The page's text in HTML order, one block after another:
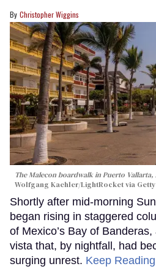
Christopher Wiggins
The Malecon boardwalk in Puerto Vallarta,
Wolfgang Kaehler/LightRocket via
Shortly after mid-morning
began rising in staggered
of Mexico’s Bay of
vista that, by nightfall, had
surging unrest. Keep